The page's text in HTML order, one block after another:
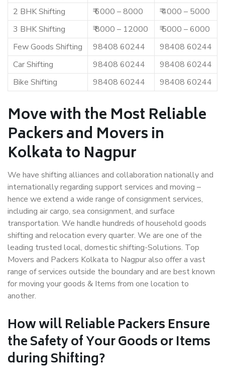
2 BHK Shifting
₹ 6000 – 8000
₹ 4000 – 5000
3 BHK Shifting
₹ 8000 – 12000
₹ 5000 – 6000
Few Goods Shifting
98408 60244
98408 60244
Car Shifting
98408 60244
98408 60244
Bike Shifting
98408 60244 98408 60244
Move with the Most Reliable
Packers and Movers in
Kolkata to Nagpur
We have shifting alliances and collaboration nationally and
internationally regarding support services and moving –
hence we extend a wide range of consignment services,
including air cargo, sea consignment, and surface
transportation. We handle hundreds of household goods
shifting and relocation every quarter. We are one of the
leading trusted local, domestic shifting-Solutions. Top
Movers and Packers Kolkata to Nagpur also offer a vast
range of services outside the boundary and are best known
for moving your goods & Items from one location to
another.
How willReliable PackersEnsure
the Safety of Your Goods or Items
during Shifting?